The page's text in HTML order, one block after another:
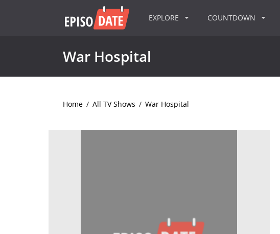
EXPLORE COUNTDOWN
War Hospital
Home / All TV Shows / War Hospital